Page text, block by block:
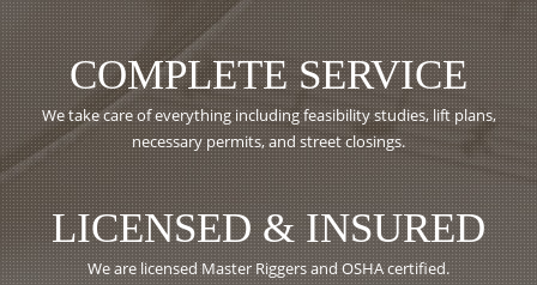
COMPLETE SERVICE
We take care of everything including feasibility studies, lift plans,
necessary permits, and street closings.
LICENSED & INSURED
We are licensed Master Riggers and OSHA certified.